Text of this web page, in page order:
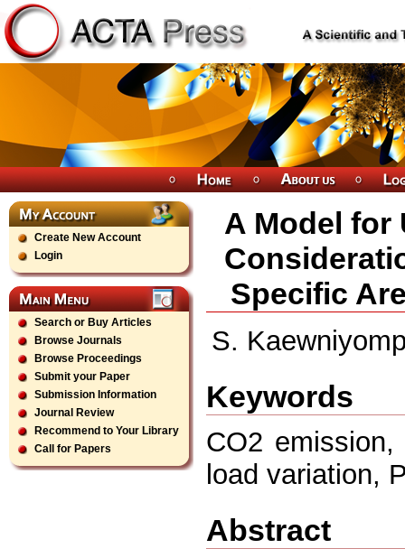
Create New Account
Login
Search or Buy Articles
Browse Journals
Browse Proceedings
Submit your Paper
Submission Information
Journal Review
Recommend to Your Library
Call for Papers
A Model for
Specific
S.
Keywords
CO2
load variation,
Abstract